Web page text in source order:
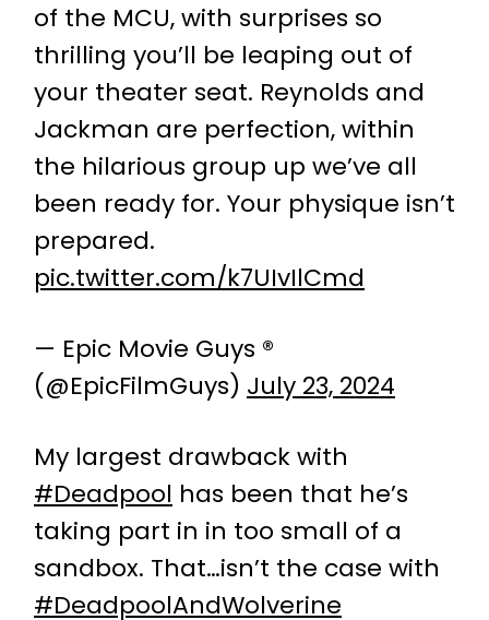
of the MCU, with surprises so
thrilling you’ll be leaping out of
your theater seat. Reynolds and
Jackman are perfection, within
the hilarious group up we’ve all
been ready for. Your physique isn’t
prepared.
pic.twitter.com/k7UIvIlCmd
— Epic Movie Guys ®
(@EpicFilmGuys) July 23, 2024
My largest drawback with
#Deadpool has been that he’s
taking part in in too small of a
sandbox. That…isn’t the case with
#DeadpoolAndWolverine